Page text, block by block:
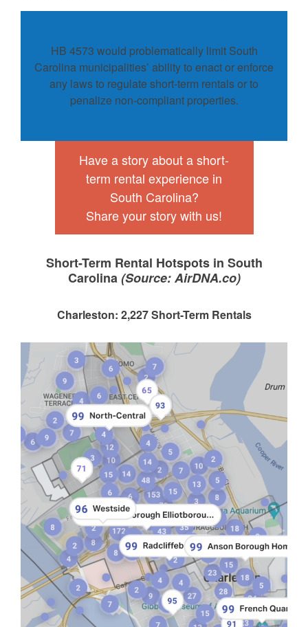
HB 4573 would problematically limit South
Carolina municipalities’ ability to enact or enforce
any laws to regulate short-term rentals or to
penalize non-compliant properties.
Have a story about a short-
term rental experience in
South Carolina?
Share your story with us!
Short-Term Rental Hotspots in South
Carolina(Source: AirDNA.co)
Charleston: 2,227 Short-Term Rentals